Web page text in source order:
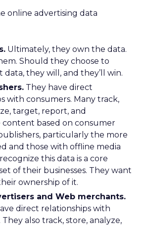
online advertising data
Ultimately, they own the data.
Should they choose to
they will, and they’ll win.
They have direct
with consumers. Many track,
target, report, and
content based on consumer
particularly the more
and those with offline media
this data is a core
of their businesses. They want
ownership of it.
and Web merchants.
direct relationships with
also track, store, analyze,